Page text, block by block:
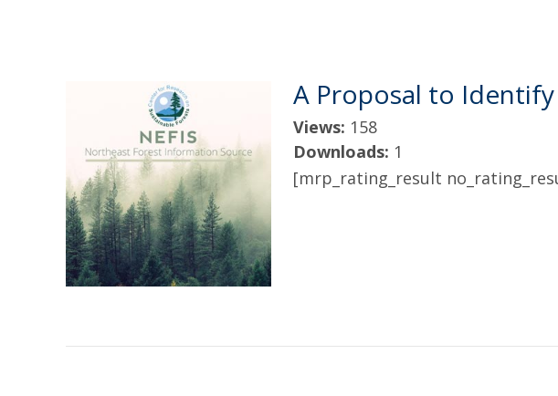
A Proposal to
Views: 158
Downloads: 1
[mrp_rating_result